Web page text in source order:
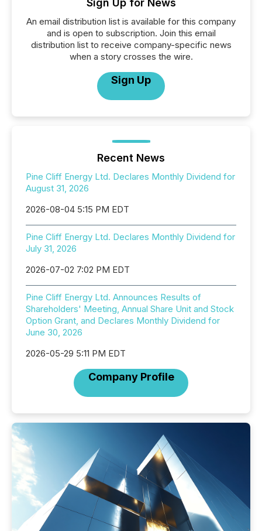
Sign Up for News
An email distribution list is available for this company
and is open to subscription. Join this email
distribution list to receive company-specific news
when a story crosses the wire.
Sign Up
Recent News
Pine Cliff Energy Ltd. Declares Monthly Dividend for
August 31, 2026
2026-08-04 5:15 PM EDT
Pine Cliff Energy Ltd. Declares Monthly Dividend for
July 31, 2026
2026-07-02 7:02 PM EDT
Pine Cliff Energy Ltd. Announces Results of
Shareholders' Meeting, Annual Share Unit and Stock
Option Grant, and Declares Monthly Dividend for
June 30, 2026
2026-05-29 5:11 PM EDT
Company Profile